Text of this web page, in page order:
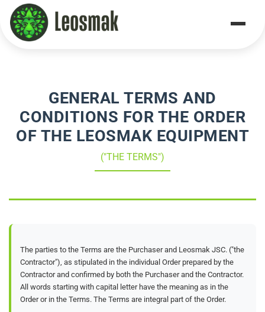
GENERAL TERMS AND
CONDITIONS FOR THE ORDER
OF THE LEOSMAK EQUIPMENT
("THE TERMS")
The parties to the Terms are the Purchaser and Leosmak JSC. ("the
Contractor"), as stipulated in the individual Order prepared by the
Contractor and confirmed by both the Purchaser and the Contractor.
All words starting with capital letter have the meaning as in the
Order or in the Terms. The Terms are integral part of the Order.